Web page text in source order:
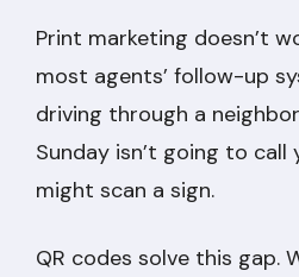
Print marketing doesn’t
most agents’ follow-up
driving through a
Sunday isn’t going to
might scan a sign.
QR codes solve this gap.